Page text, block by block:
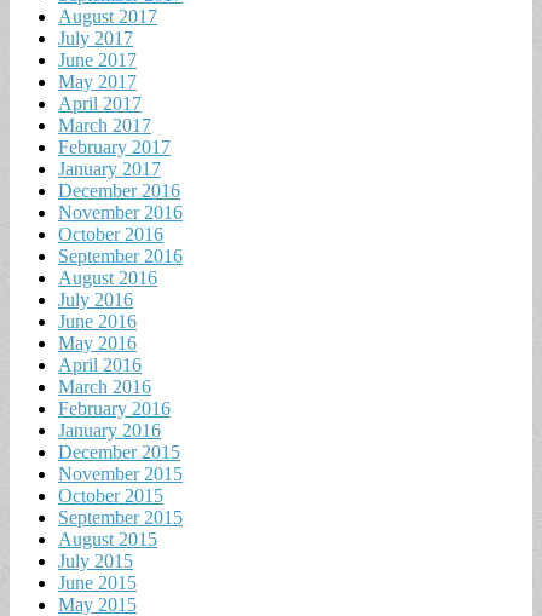
August 2017
July 2017
June 2017
May 2017
April 2017
March 2017
February 2017
January 2017
December 2016
November 2016
October 2016
September 2016
August 2016
July 2016
June 2016
May 2016
April 2016
March 2016
February 2016
January 2016
December 2015
November 2015
October 2015
September 2015
August 2015
July 2015
June 2015
May 2015